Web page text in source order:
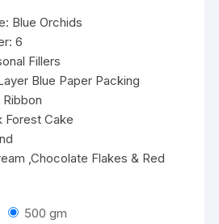
Blue Orchids
6
Fillers
Blue Paper Packing
Forest Cake
,Chocolate Flakes & Red
500 gm